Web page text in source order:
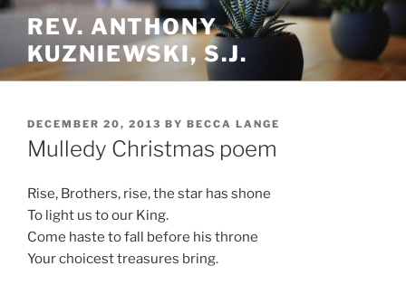
Skip
content
REV. ANTHONY
KUZNIEWSKI, S.J.
POSTED
ON
DECEMBER 20, 2013 BY BECCA LANGE
Mulledy Christmas poem
Rise, Brothers, rise, the star has shone
To light us to our King.
Come haste to fall before his throne
Your choicest treasures bring.